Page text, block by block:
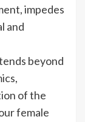
impedes
and
beyond
of the
female